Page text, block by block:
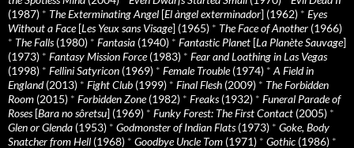
(1987) * The Exterminating Angel [El àngel exterminador] (1962) * Eyes
Without a Face[Les Yeux sans Visage] (1965) * The Face of Another (1966)
* The Falls(1980) * Fantasia (1940) * Fantastic Planet [La Planète Sauvage]
(1973) * Fantasy Mission Force(1983) * Fear and Loathing in Las Vegas
(1998) * Fellini Satyricon (1969) * Female Trouble(1974) * A Field in
England(2013) * Fight Club (1999) * Final Flesh (2009) * The Forbidden
Room (2015) * Forbidden Zone(1982) * Freaks(1932) * Funeral Parade of
Roses[Bara no sôretsu] (1969) * Funky Forest: The First Contact (2005) *
Glen or Glenda (1953) * Godmonster of Indian Flats(1973) * Goke, Body
Snatcher from Hell (1968) * Goodbye Uncle Tom (1971) * Gothic (1986) *